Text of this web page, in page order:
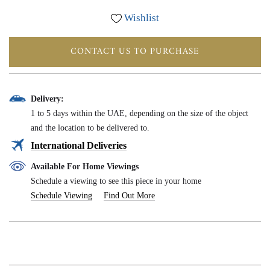
Wishlist
CONTACT US TO PURCHASE
Delivery:
1 to 5 days within the UAE, depending on the size of the object
and the location to be delivered to.
International Deliveries
Available For Home Viewings
Schedule a viewing to see this piece in your home
Schedule Viewing
Find Out More